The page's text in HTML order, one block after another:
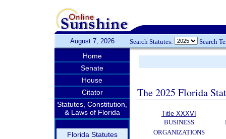
August 7, 2026 Search Statutes: Search
Home
Senate
House
Citator
Statutes, Constitution,
& Laws of Florida
Florida Statutes
The 2025 Florida
Title XXXVI
BUSINESS
ORGANIZATIONS